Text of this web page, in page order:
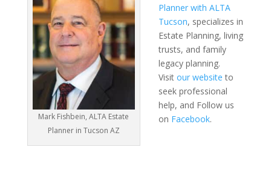
Mark Fishbein, ALTA Estate
Planner in Tucson AZ
Planner with ALTA
Tucson, specializes in
Estate Planning, living
trusts, and family
legacy planning.
Visit our website to
seek professional
help, and Follow us
on Facebook.